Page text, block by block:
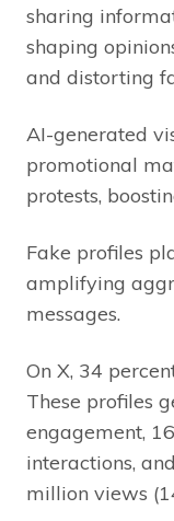
sharing
shaping
and distorting
AI-generated
promotional
protests,
Fake profiles
amplifying
messages.
On X, 34
These profiles
engagement,
interactions,
million views